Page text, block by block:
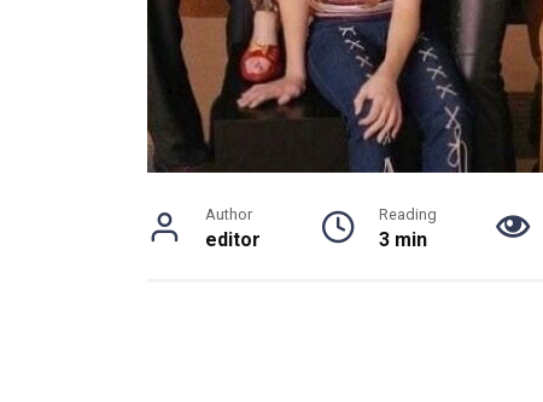
Author
editor
Reading
3 min